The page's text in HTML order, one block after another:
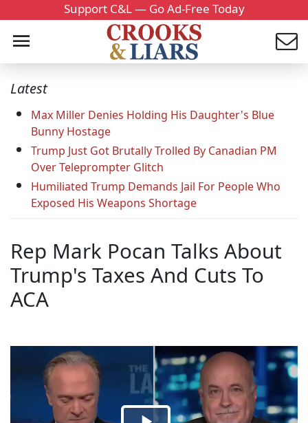
Support C&L — Go Ad-Free Today
Latest
Max Miller Denies Holding His Daughter's Blue
Bunny Hostage
Trump Just Got Brutally Trolled By Canadian PM
Over Teleprompter Glitch
Humiliated Trump Demands Jail For People Who
Exposed His Weapons Shortage
Rep Mark Pocan Talks About
Trump's Taxes And Cuts To
ACA